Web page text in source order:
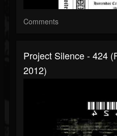
Comments
Project Silence - 424
2012)